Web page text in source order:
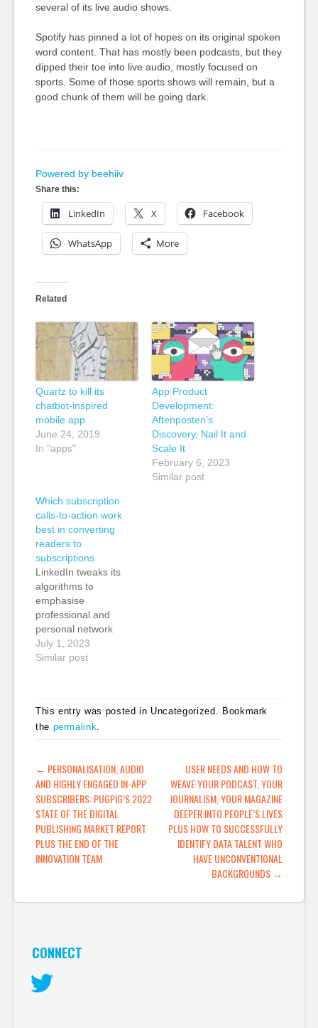
several of its live audio shows.
Spotify has pinned a lot of hopes on its original spoken
word content. That has mostly been podcasts, but they
dipped their toe into live audio, mostly focused on
sports. Some of those sports shows will remain, but a
good chunk of them will be going dark.
Powered by beehiiv
Share this:
LinkedIn X Facebook
WhatsApp More
Related
Quartz to kill its
chatbot-inspired
mobile app
June 24, 2019
In "apps"
App Product
Development:
Aftenposten’s
Discovery, Nail It and
Scale It
February 6, 2023
Similar post
Which subscription
calls-to-action work
best in converting
readers to
subscriptions
LinkedIn tweaks its
algorithms to
emphasise
professional and
personal network
content
July 1, 2023
Similar post
This entry was posted in Uncategorized. Bookmark
the permalink
POST NAVIGATION
← PERSONALISATION, AUDIO
AND HIGHLY ENGAGED IN-APP
SUBSCRIBERS: PUGPIG’S 2022
STATE OF THE DIGITAL
PUBLISHING MARKET REPORT
PLUS THE END OF THE
INNOVATION TEAM
USER NEEDS AND HOW TO
WEAVE YOUR PODCAST, YOUR
JOURNALISM, YOUR MAGAZINE
DEEPER INTO PEOPLE’S LIVES
PLUS HOW TO SUCCESSFULLY
IDENTIFY DATA TALENT WHO
HAVE UNCONVENTIONAL
BACKGROUNDS →
CONNECT